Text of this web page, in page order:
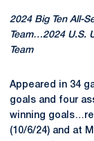
2024 Big Ten All-
Team…2024 U.S.
Team
Appeared in 34
goals and four
winning
(10/6/24) and at